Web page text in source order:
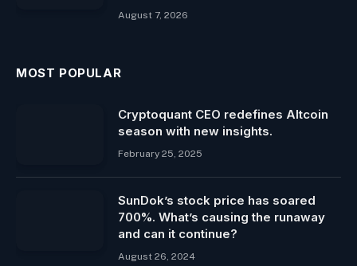
August 7, 2026
MOST POPULAR
Cryptoquant CEO redefines Altcoin
season with new insights.
February 25, 2025
SunDok’s stock price has soared
700%. What’s causing the runaway
and can it continue?
August 26, 2024